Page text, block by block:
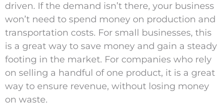
driven. If the demand isn’t there, your business
won’t need to spend money on production and
transportation costs. For small businesses, this
is a great way to save money and gain a steady
footing in the market. For companies who rely
on selling a handful of one product, it is a great
way to ensure revenue, without losing money
on waste.